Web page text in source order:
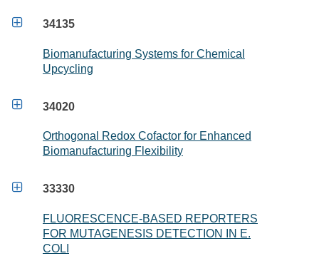
 34135
Biomanufacturing Systems for Chemical
Upcycling
 34020
Orthogonal Redox Cofactor for Enhanced
Biomanufacturing Flexibility
 33330
FLUORESCENCE-BASED REPORTERS
FOR MUTAGENESIS DETECTION IN E.
COLI